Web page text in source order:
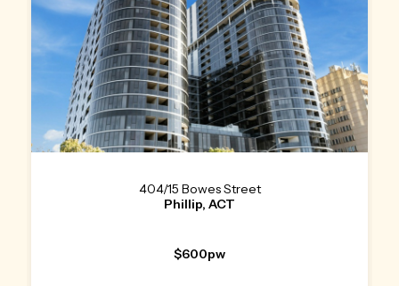
404/15 Bowes Street
Phillip, ACT
$600pw